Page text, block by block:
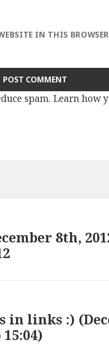
IN THIS
spam. Learn how
8th,
in links :)